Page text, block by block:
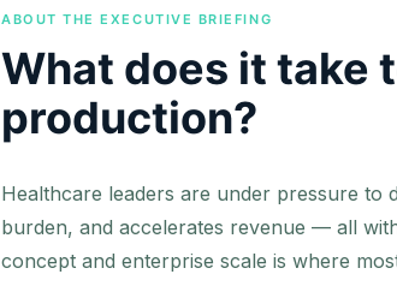
ABOUT THE EXECUTIVE BRIEFING
What does it take
production?
Healthcare leaders are under pressure to
burden, and accelerates revenue — all
concept and enterprise scale is where